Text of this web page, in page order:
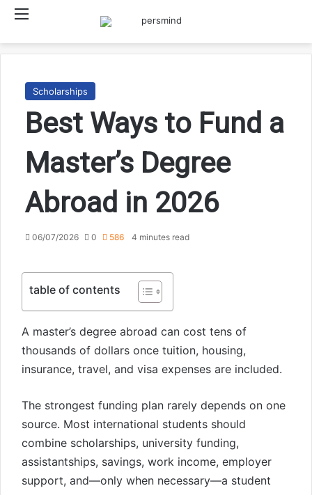
Scholarships
Best Ways to Fund a
Master’s Degree
Abroad in 2026
06/07/2026 0 586 4 minutes read
table of contents
A master’s degree abroad can cost tens of
thousands of dollars once tuition, housing,
insurance, travel, and visa expenses are included.
The strongest funding plan rarely depends on one
source. Most international students should
combine scholarships, university funding,
assistantships, savings, work income, employer
support, and—only when necessary—a student